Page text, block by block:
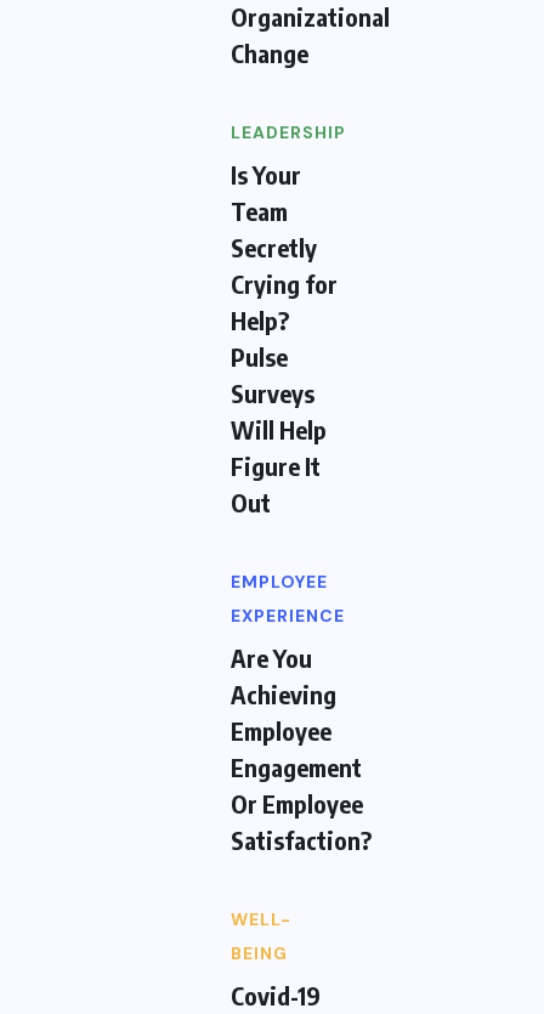
Organizational
Change
LEADERSHIP
Is Your
Team
Secretly
Crying for
Help?
Pulse
Surveys
Will Help
Figure It
Out
EMPLOYEE
EXPERIENCE
Are You
Achieving
Employee
Engagement
Or Employee
Satisfaction?
WELL-
BEING
Covid-19